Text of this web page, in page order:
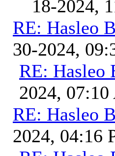
18-2024,
RE: Hasleo
30-2024,
RE: Hasleo
2024,
RE: Hasleo
2024, 04:16